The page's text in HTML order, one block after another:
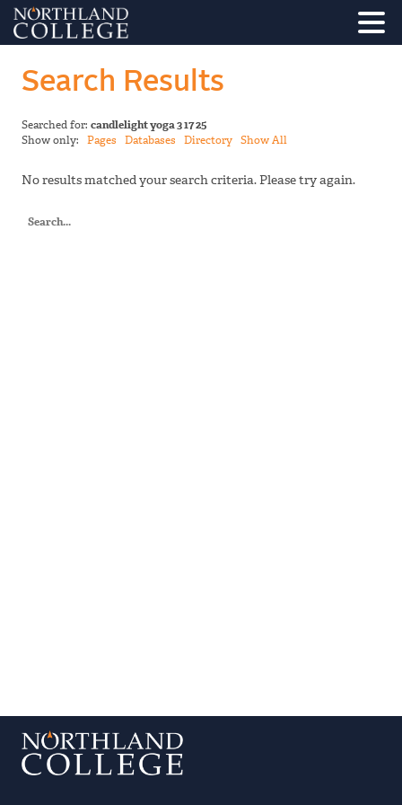
Search Results
Searched for: candlelight yoga 3 17 25
Show only: Pages Databases Directory Show All
No results matched your search criteria. Please try again.